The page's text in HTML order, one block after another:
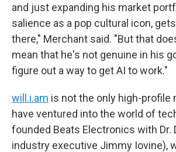
and just expanding his market
salience as a pop cultural icon,
there," Merchant said. "But that
mean that he's not genuine in his
figure out a way to get AI to work."
will.i.am is not the only high-profile
have ventured into the world of
founded Beats Electronics with Dr.
industry executive Jimmy Iovine),